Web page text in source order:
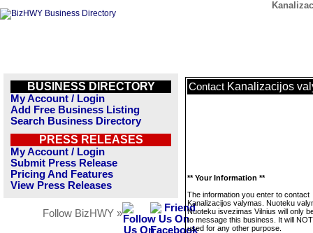
BUSINESS DIRECTORY
My Account / Login
Add Free Business Listing
Search Business Directory
PRESS RELEASES
My Account / Login
Submit Press Release
Pricing And Features
View Press Releases
Follow BizHWY »
Contact Kanalizacijos
** Your Information **
The information you enter to contact
Kanalizacijos valymas. Nuoteku
Nuoteku isvezimas Vilnius will only
to message this business. It will
used for any other purpose.